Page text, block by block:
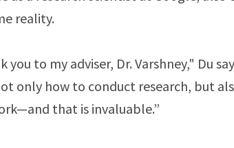
reality.
to my adviser, Dr. Varshney," Du
only how to conduct research, but
that is invaluable.”